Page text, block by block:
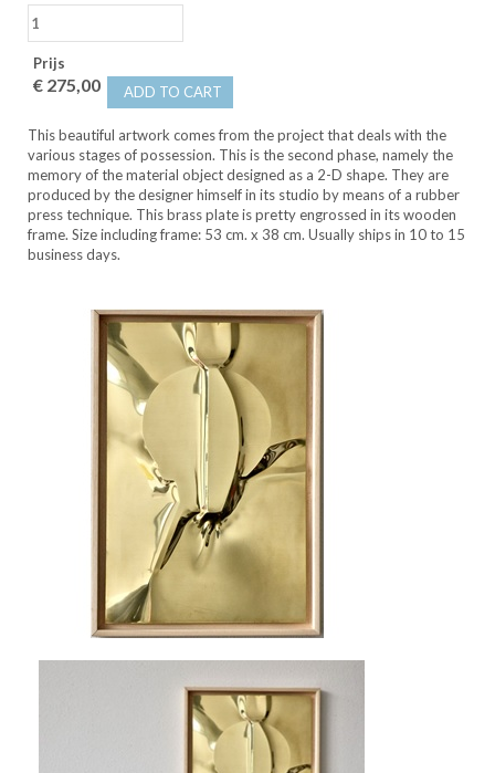
Prijs
€ 275,00 ADD TO CART
This beautiful artwork comes from the project that deals with the
various stages of possession. This is the second phase, namely the
memory of the material object designed as a 2-D shape. They are
produced by the designer himself in its studio by means of a rubber
press technique. This brass plate is pretty engrossed in its wooden
frame. Size including frame: 53 cm. x 38 cm. Usually ships in 10 to 15
business days.